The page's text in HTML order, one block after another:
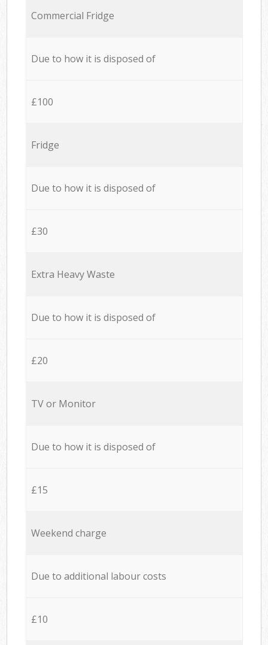
Commercial Fridge
Due to how it is disposed of
£100
Fridge
Due to how it is disposed of
£30
Extra Heavy Waste
Due to how it is disposed of
£20
TV or Monitor
Due to how it is disposed of
£15
Weekend charge
Due to additional labour costs
£10